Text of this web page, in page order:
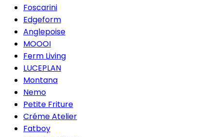
Foscarini
Edgeform
Anglepoise
MOOOI
Ferm Living
LUCEPLAN
Montana
Nemo
Petite Friture
Créme Atelier
Fatboy